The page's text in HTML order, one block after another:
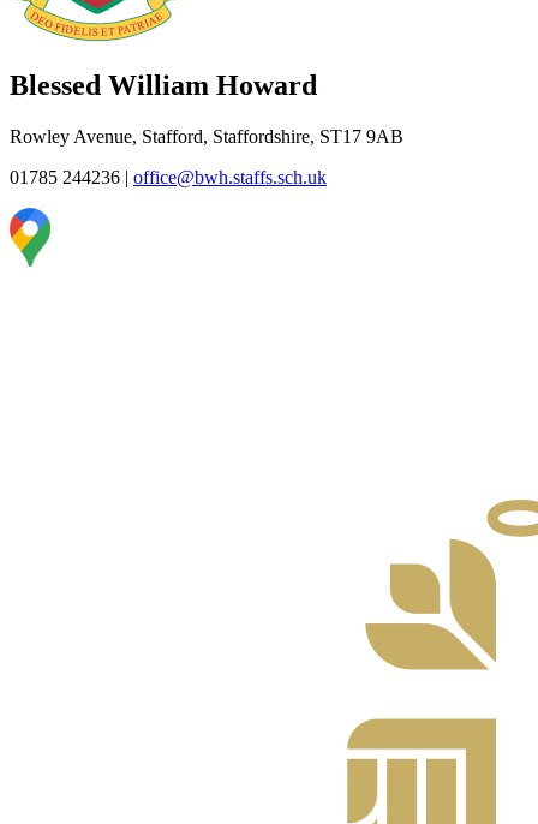
Blessed William Howard
Rowley Avenue, Stafford, Staffordshire, ST17 9AB
01785 244236 | office@bwh.staffs.sch.uk